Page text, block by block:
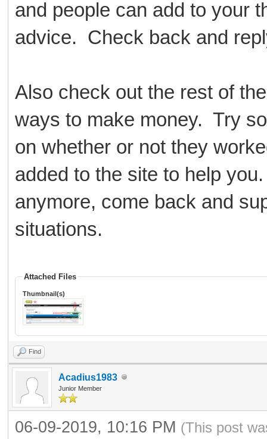
and people can add to your
advice. Check back and
Also check out the rest of
ways to make money. Try
on whether or not they
added to the site to help
anymore, come back and
situations.
Attached Files
Thumbnail(s)
Find
Acadius1983
Junior Member
06-09-2019, 10:16 PM (This post